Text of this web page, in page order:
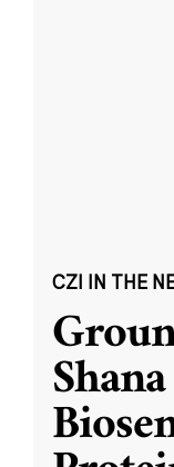
CZI IN THE